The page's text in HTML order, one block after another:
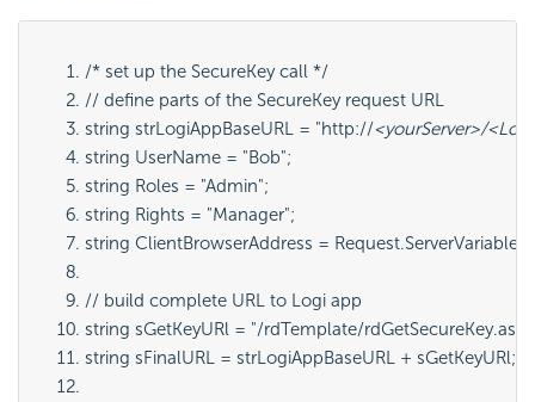
/* set up the SecureKey call */
// define parts of the SecureKey request URL
string strLogiAppBaseURL = "http://<yourServer>/
string UserName = "Bob";
string Roles = "Admin";
string Rights = "Manager";
string ClientBrowserAddress =
// build complete URL to Logi app
string sGetKeyURl = "/rdTemplate/
string sFinalURL = strLogiAppBaseURL + sGetKeyURl;